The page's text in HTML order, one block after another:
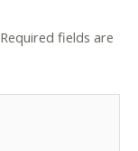
Required fields are